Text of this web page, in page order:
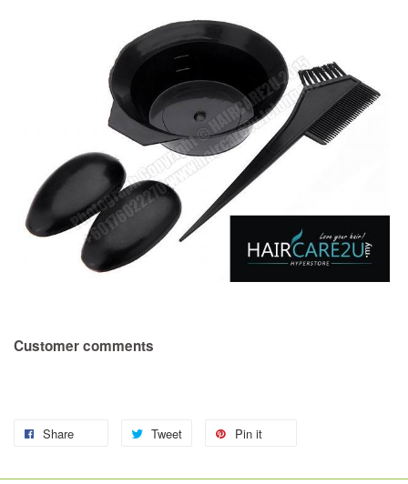
Customer comments
Share Tweet Pin it